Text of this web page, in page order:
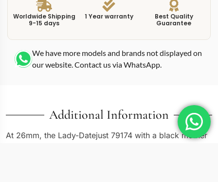
Worldwide Shipping
9-15 days
1 Year warranty
Best Quality
Guarantee
We have more models and brands not displayed on
our website. Contact us via WhatsApp.
Additional Information
At 26mm, the Lady-Datejust 79174 with a black mother